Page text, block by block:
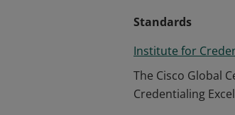
Standards
Institute for
The Cisco Global
Credentialing